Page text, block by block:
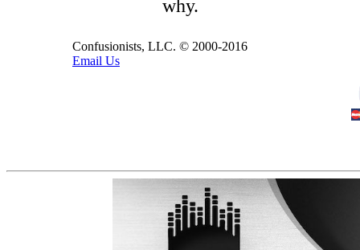
why.
Confusionists, LLC. © 2000-2016
Email Us